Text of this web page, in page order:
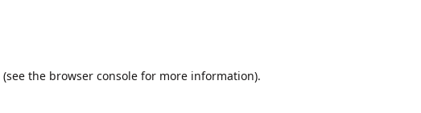
(see the browser consolefor more information).